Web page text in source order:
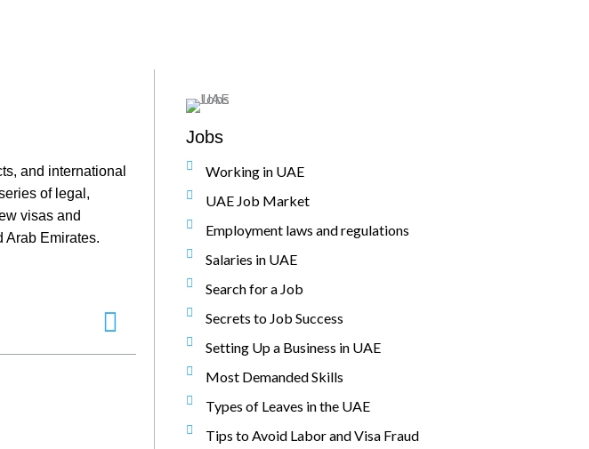
and international
of legal,
visas and
Arab Emirates.
Jobs
Working in UAE
UAE Job Market
Employment laws and regulations
Salaries in UAE
Search for a Job
Secrets to Job Success
Setting Up a Business in UAE
Most Demanded Skills
Types of Leaves in the UAE
Tips to Avoid Labor and Visa Fraud